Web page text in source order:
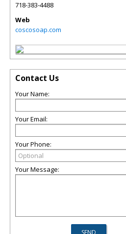
718-383-4488
Web
coscosoap.com
Contact Us
Your Name:
Your Email:
Your Phone:
Your Message: